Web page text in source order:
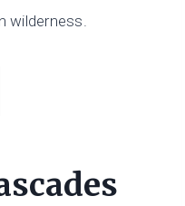
wilderness.